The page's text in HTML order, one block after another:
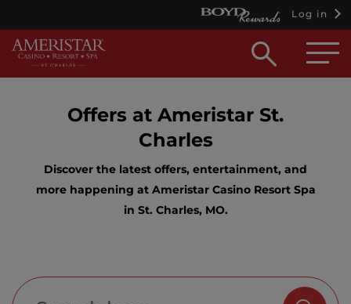
Log in
Open
box
Offers at Ameristar St.
Charles
Discover the latest offers, entertainment, and
more happening at Ameristar Casino Resort Spa
in St. Charles, MO.